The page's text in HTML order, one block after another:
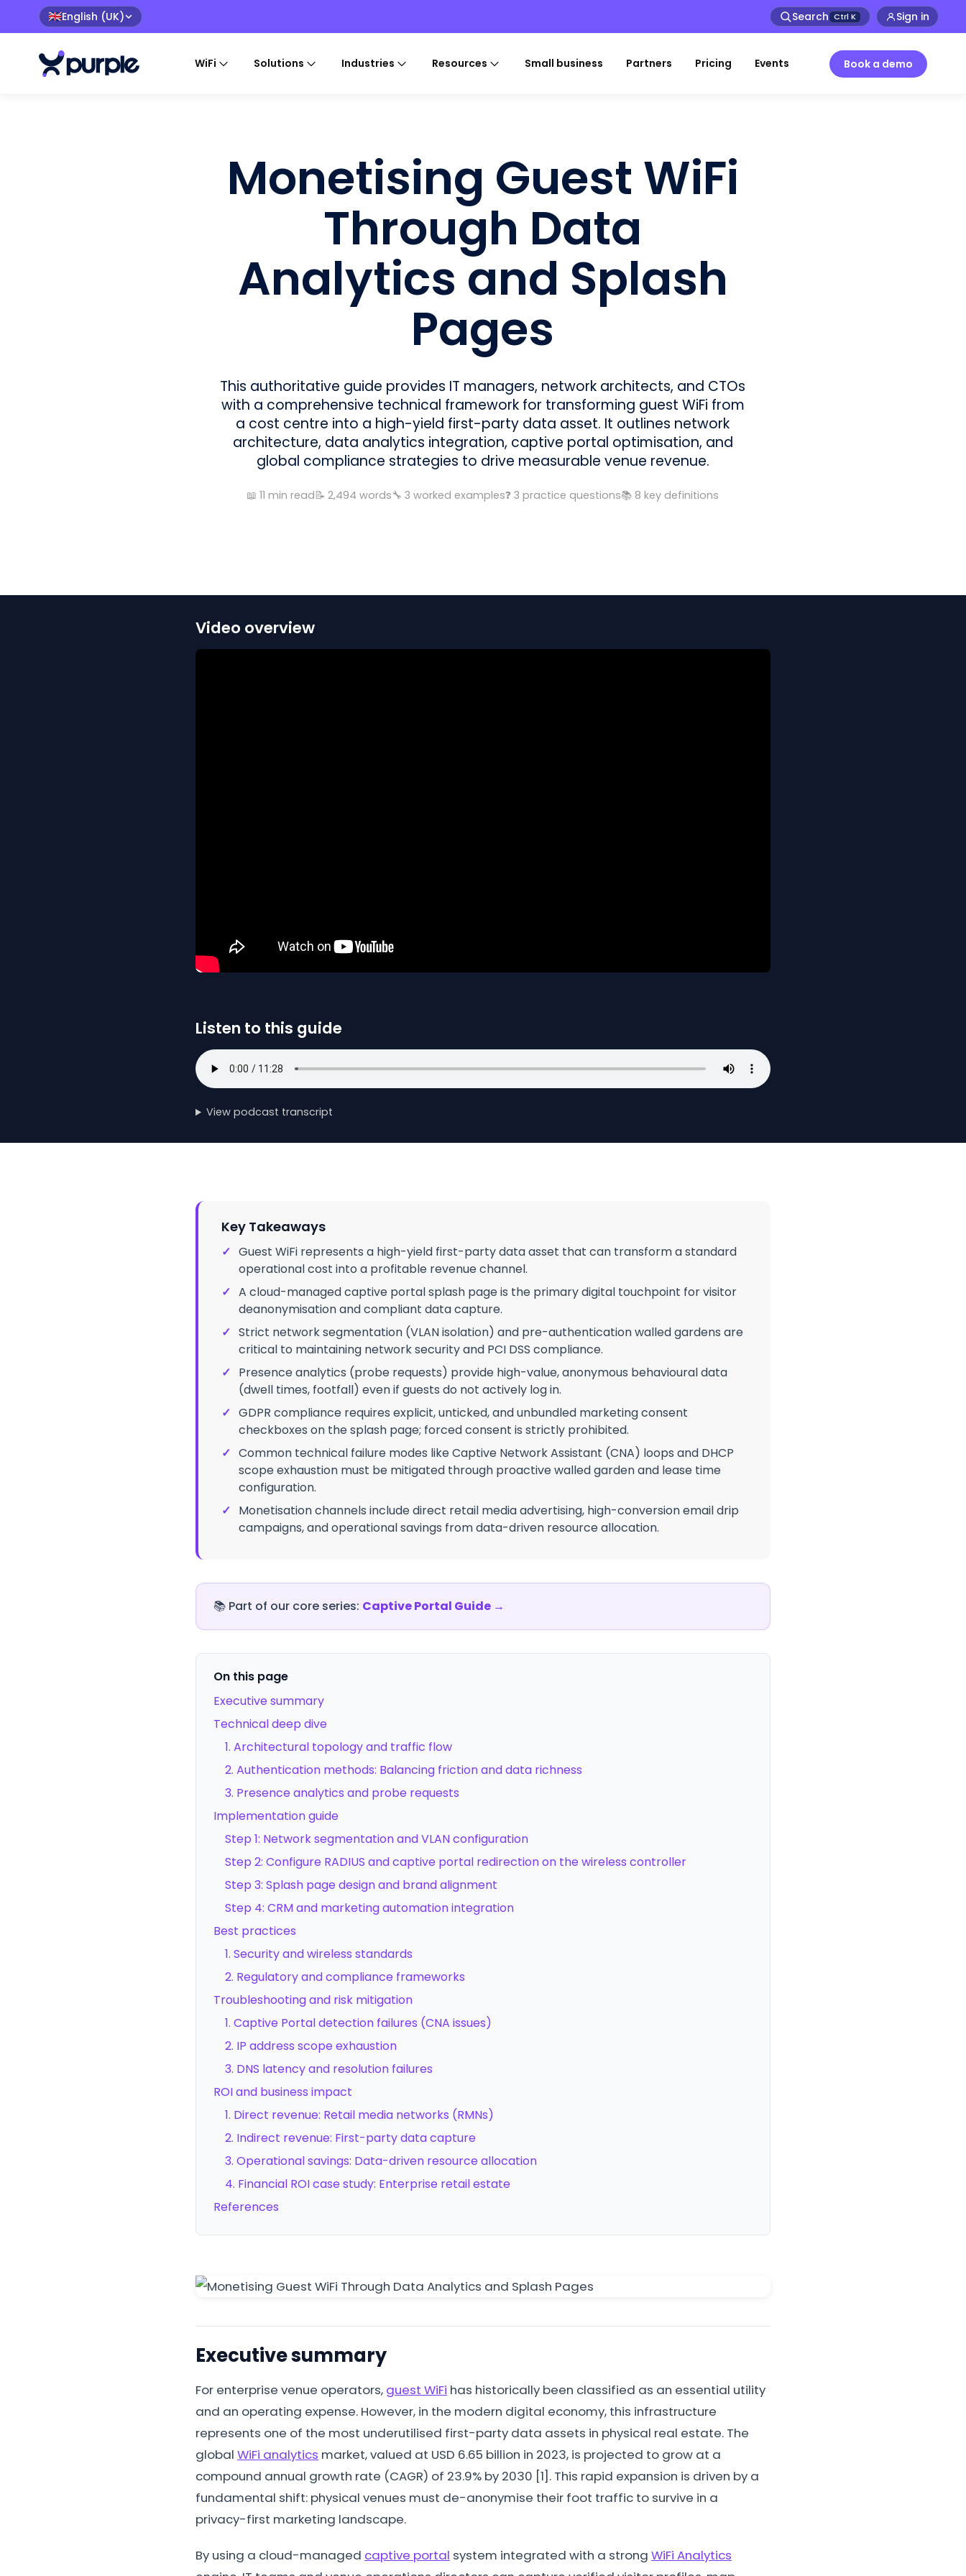
🇬🇧English (UK) Search Ctrl K Sign in
WiFi Solutions Industries Resources Small business Partners Pricing Events Book a demo
Monetising Guest WiFi
Through Data
Analytics and Splash
Pages
This authoritative guide provides IT managers, network architects, and CTOs
with a comprehensive technical framework for transforming guest WiFi from
a cost centre into a high-yield first-party data asset. It outlines network
architecture, data analytics integration, captive portal optimisation, and
global compliance strategies to drive measurable venue revenue.
📖11 min read📝2,494 words🔧3 worked examples❓3 practice questions📚 8 key definitions
Video overview
Listen to this guide
View podcast transcript
Key Takeaways
✓ Guest WiFi represents a high-yield first-party data asset that can transform a standard
operational cost into a profitable revenue channel.
✓ A cloud-managed captive portal splash page is the primary digital touchpoint for visitor
deanonymisation and compliant data capture.
✓ Strict network segmentation (VLAN isolation) and pre-authentication walled gardens are
critical to maintaining network security and PCI DSS compliance.
✓ Presence analytics (probe requests) provide high-value, anonymous behavioural data
(dwell times, footfall) even if guests do not actively log in.
✓ GDPR compliance requires explicit, unticked, and unbundled marketing consent
checkboxes on the splash page; forced consent is strictly prohibited.
✓ Common technical failure modes like Captive Network Assistant (CNA) loops and DHCP
scope exhaustion must be mitigated through proactive walled garden and lease time
configuration.
✓ Monetisation channels include direct retail media advertising, high-conversion email drip
campaigns, and operational savings from data-driven resource allocation.
📚 Part of our core series: Captive Portal Guide →
On this page
Executive summary
Technical deep dive
1. Architectural topology and traffic flow
2. Authentication methods: Balancing friction and data richness
3. Presence analytics and probe requests
Implementation guide
Step 1: Network segmentation and VLAN configuration
Step 2: Configure RADIUS and captive portal redirection on the wireless controller
Step 3: Splash page design and brand alignment
Step 4: CRM and marketing automation integration
Best practices
1. Security and wireless standards
2. Regulatory and compliance frameworks
Troubleshooting and risk mitigation
1. Captive Portal detection failures (CNA issues)
2. IP address scope exhaustion
3. DNS latency and resolution failures
ROI and business impact
1. Direct revenue: Retail media networks (RMNs)
2. Indirect revenue: First-party data capture
3. Operational savings: Data-driven resource allocation
4. Financial ROI case study: Enterprise retail estate
References
Executive summary
For enterprise venue operators, guest WiFi has historically been classified as an essential utility
and an operating expense. However, in the modern digital economy, this infrastructure
represents one of the most underutilised first-party data assets in physical real estate. The
global WiFi analytics market, valued at USD 6.65 billion in 2023, is projected to grow at a
compound annual growth rate (CAGR) of 23.9% by 2030 [1]. This rapid expansion is driven by a
fundamental shift: physical venues must de-anonymise their foot traffic to survive in a
privacy-first marketing landscape.
By using a cloud-managed captive portal system integrated with a strong WiFi Analytics